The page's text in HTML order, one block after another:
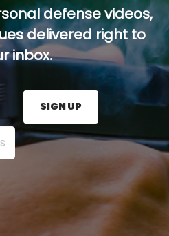
defense videos,
delivered right to
inbox.
here and press the Sign
SIGN UP